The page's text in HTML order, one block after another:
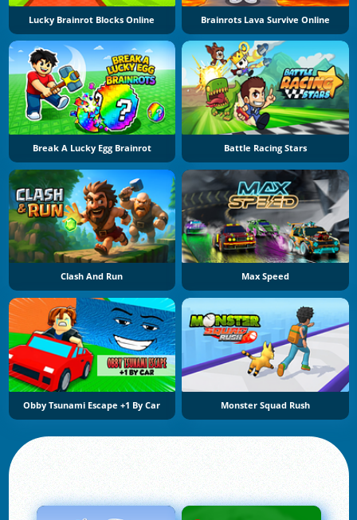
Lucky Brainrot Blocks Online Brainrots Lava Survive Online
Break A Lucky Egg Brainrot Battle Racing Stars
Clash And Run Max Speed
Obby Tsunami Escape +1 By Car Monster Squad Rush